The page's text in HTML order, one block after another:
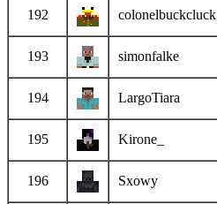
192 colonelbuckcluck
193 simonfalke
194 LargoTiara
195 Kirone_
196 Sxowy